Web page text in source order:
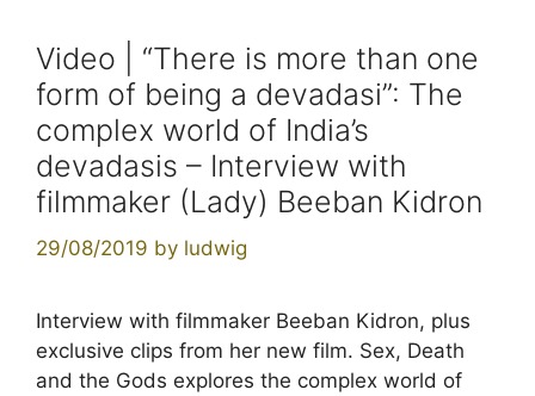
Video | “There is more than one
form of being a devadasi”: The
complex world of India’s
devadasis – Interview with
filmmaker (Lady) Beeban Kidron
29/08/2019 by ludwig
Interview with filmmaker Beeban Kidron, plus
exclusive clips from her new film. Sex, Death
and the Gods explores the complex world of